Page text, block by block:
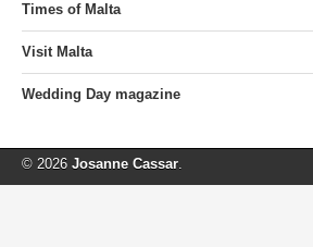
Times of Malta
Visit Malta
Wedding Day magazine
© 2026 Josanne Cassar.